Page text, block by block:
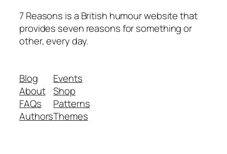
7 Reasons is a British humour website that
provides seven reasons for something or
other, every day.
Blog
About
FAQs
Authors
Events
Shop
Patterns
Themes